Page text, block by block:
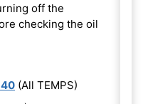
off the
checking the oil
(All TEMPS)